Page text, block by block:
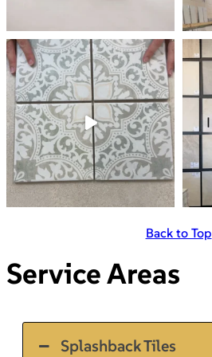
Back to Top
Service Areas
Splashback Tiles